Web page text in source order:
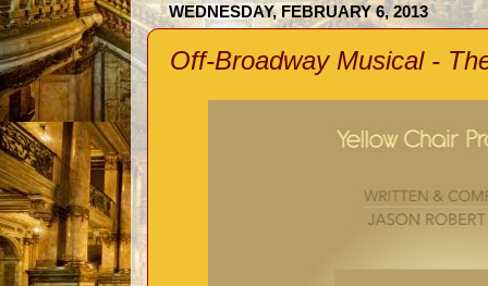
WEDNESDAY, FEBRUARY 6, 2013
Off-Broadway Musical -